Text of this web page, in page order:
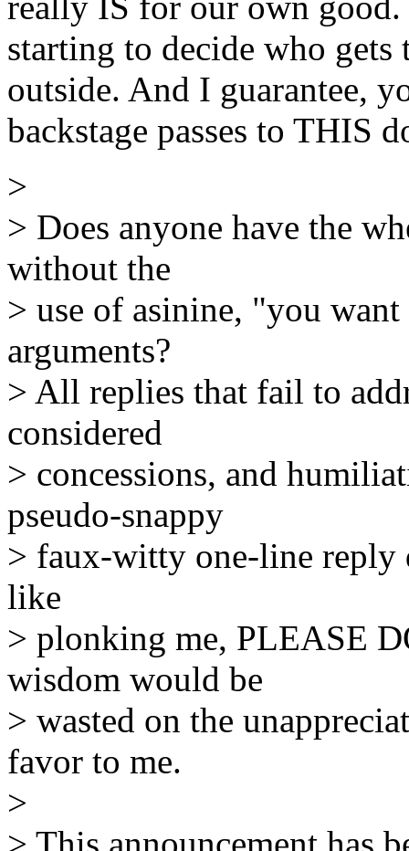
starting to decide who
outside. And I guarantee,
backstage passes to THIS
>
> Does anyone have the
without the
> use of asinine, "you
arguments?
> All replies that fail to
considered
> concessions, and
pseudo-snappy
> faux-witty one-line reply
like
> plonking me, PLEASE
wisdom would be
> wasted on the
favor to me.
>